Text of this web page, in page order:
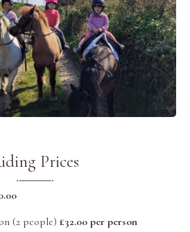
Prices
(2 people) £32.00 per person